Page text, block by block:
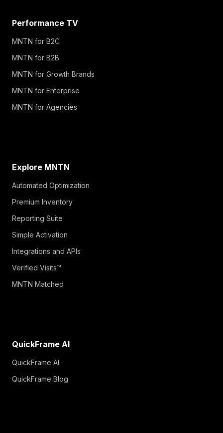
Performance TV
MNTN for B2C
MNTN for B2B
MNTN for Growth Brands
MNTN for Enterprise
MNTN for Agencies
Explore MNTN
Automated Optimization
Premium Inventory
Reporting Suite
Simple Activation
Integrations and APIs
Verified Visits™
MNTN Matched
QuickFrame AI
QuickFrame AI
QuickFrame Blog